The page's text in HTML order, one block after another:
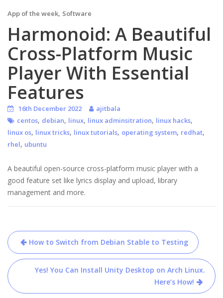
App of the week, Software
Harmonoid: A Beautiful
Cross-Platform Music
Player With Essential
Features
16th December 2022
ajitbala
centos, debian, linux, linux adminsitration, linux hacks,
linux os, linux tricks, linux tutorials, operating system, redhat,
rhel, ubuntu
A beautiful open-source cross-platform music player with a
good feature set like lyrics display and upload, library
management and more.
Post
navigation
How to Switch from Debian Stable to Testing
Yes! You Can Install Unity Desktop on Arch Linux.
Here’s How!